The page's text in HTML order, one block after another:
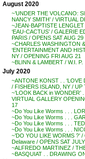
August 2020
~’UNDER THE VOLCANO:
NANCY SMITH’ / VIRTUAL
~JEAN-BAPTISTE
‘EAU-CACTUS’ / GALERIE
PARIS / OPENS SAT AUG 29
~CHARLES WASHINGTON
‘ENTERTAINMENT AND
NY / OPENING FRI AUG 21
~BLINN & LAMBERT / W.I. P.
July 2020
~ANTONE KONST . . ‘LOVE
/ FISHERS ISLAND, NY / UP
~’LOOK BACK in
VIRTUAL GALLERY
17
~Do You Like Worms . . .
~Do You Like Worms . . .
~Do You Like Worms . . .
~Do You Like Worms . . .
~’DO YOU LIKE WORMS ?’
Delaware / OPENS SAT
~ALFREDO MARTINEZ /
~BASQUIAT . . DRAWING